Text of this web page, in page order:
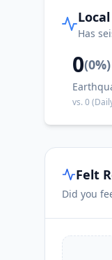
Has
0(0%)
vs.0
Felt
Did you